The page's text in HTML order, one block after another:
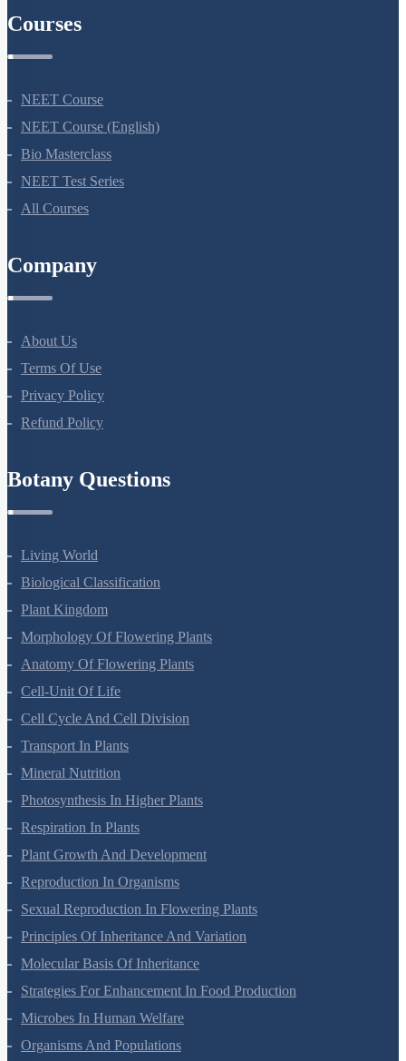
Courses
NEET Course
NEET Course (English)
Bio Masterclass
NEET Test Series
Company
About Us
Terms Of Use
Privacy Policy
Botany Questions
Living World
Biological Classification
Plant Kingdom
Morphology Of Flowering Plants
Anatomy Of Flowering Plants
Cell-Unit Of Life
Cell Cycle And Cell Division
Transport In Plants
Mineral Nutrition
Photosynthesis In Higher Plants
Respiration In Plants
Plant Growth And Development
Reproduction In Organisms
Sexual Reproduction In Flowering Plants
Principles Of Inheritance And Variation
Molecular Basis Of Inheritance
Strategies For Enhancement In Food Production
Microbes In Human Welfare